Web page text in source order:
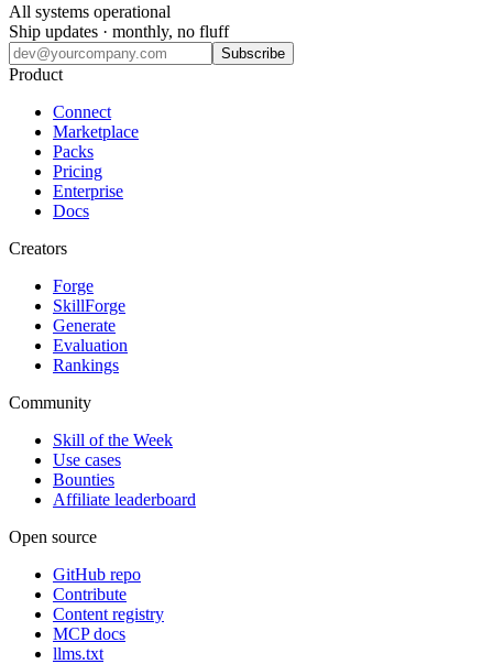
All systems operational
Ship updates · monthly, no fluff
Subscribe
Product
Connect
Marketplace
Packs
Pricing
Enterprise
Docs
Creators
Forge
SkillForge
Generate
Evaluation
Rankings
Community
Skill of the Week
Use cases
Bounties
Affiliate leaderboard
Open source
GitHub repo
Contribute
Content registry
MCP docs
llms.txt